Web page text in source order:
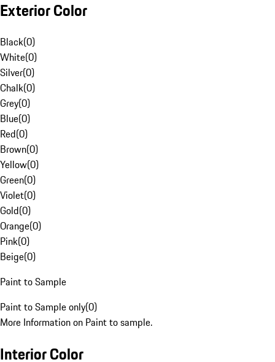
Exterior Color
Black(0)
White(0)
Silver(0)
Chalk(0)
Grey(0)
Blue(0)
Red(0)
Brown(0)
Yellow(0)
Green(0)
Violet(0)
Gold(0)
Orange(0)
Pink(0)
Beige(0)
Paint to Sample
Paint to Sample only(0)
More Information on Paint to sample.
Interior Color